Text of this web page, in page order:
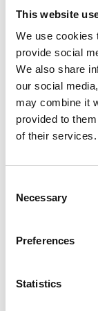
This website
We use cookies
provide social
We also share
our social
may combine it
provided to
of their services.
Selection
Necessary
Preferences
Statistics
Video
Category:
Turny